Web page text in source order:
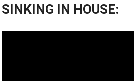
SINKING IN HOUSE: